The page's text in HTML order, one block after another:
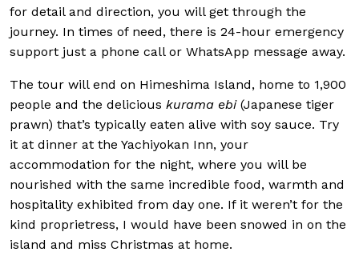
for detail and direction, you will get through the
journey. In times of need, there is 24-hour emergency
support just a phone call or WhatsApp message away.
The tour will end on Himeshima Island, home to 1,900
people and the delicious kurama ebi(Japanese tiger
prawn) that’s typically eaten alive with soy sauce. Try
it at dinner at the Yachiyokan Inn, your
accommodation for the night, where you will be
nourished with the same incredible food, warmth and
hospitality exhibited from day one. If it weren’t for the
kind proprietress, I would have been snowed in on the
island and miss Christmas at home.